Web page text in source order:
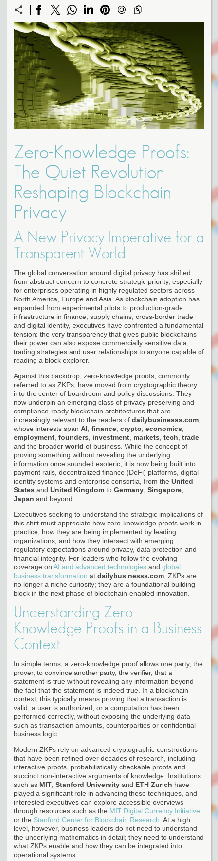
Zero-Knowledge Proofs:
The Quiet Revolution
Reshaping Blockchain
Privacy
A New Privacy Imperative for a
Transparent World
The global conversation around digital privacy has shifted
from abstract concern to concrete strategic priority, especially
for enterprises operating in highly regulated sectors across
North America, Europe and Asia. As blockchain adoption has
expanded from experimental pilots to production-grade
infrastructure in finance, supply chains, cross-border trade
and digital identity, executives have confronted a fundamental
tension: the very transparency that gives public blockchains
their power can also expose commercially sensitive data,
trading strategies and user relationships to anyone capable of
reading a block explorer.
Against this backdrop, zero-knowledge proofs, commonly
referred to as ZKPs, have moved from cryptographic theory
into the center of boardroom and policy discussions. They
now underpin an emerging class of privacy-preserving and
compliance-ready blockchain architectures that are
increasingly relevant to the readers of dailybusinesss.com
whose interests span AI finance crypto economics
employment founders investment markets tech trade
and the broader world of business. While the concept of
proving something without revealing the underlying
information once sounded esoteric, it is now being built into
payment rails, decentralized finance (DeFi) platforms, digital
identity systems and enterprise consortia, from the United
States and United Kingdom to Germany Singapore
Japan and beyond.
Executives seeking to understand the strategic implications of
this shift must appreciate how zero-knowledge proofs work in
practice, how they are being implemented by leading
organizations, and how they intersect with emerging
regulatory expectations around privacy, data protection and
financial integrity. For leaders who follow the evolving
coverage on AI and advanced technologies and global
business transformation at dailybusinesss.com , ZKPs are
no longer a niche curiosity; they are a foundational building
block in the next phase of blockchain-enabled innovation.
Understanding Zero-
Knowledge Proofs in a Business
Context
In simple terms, a zero-knowledge proof allows one party, the
prover, to convince another party, the verifier, that a
statement is true without revealing any information beyond
the fact that the statement is indeed true. In a blockchain
context, this typically means proving that a transaction is
valid, a user is authorized, or a computation has been
performed correctly, without exposing the underlying data
such as transaction amounts, counterparties or confidential
business logic.
Modern ZKPs rely on advanced cryptographic constructions
that have been refined over decades of research, including
interactive proofs, probabilistically checkable proofs and
succinct non-interactive arguments of knowledge. Institutions
such as MIT Stanford University and ETH Zurich have
played a significant role in advancing these techniques, and
interested executives can explore accessible overviews
through resources such as the MIT Digital Currency Initiative
or the Stanford Center for Blockchain Research . At a high
level, however, business leaders do not need to understand
the underlying mathematics in detail; they need to understand
what ZKPs enable and how they can be integrated into
operational systems.